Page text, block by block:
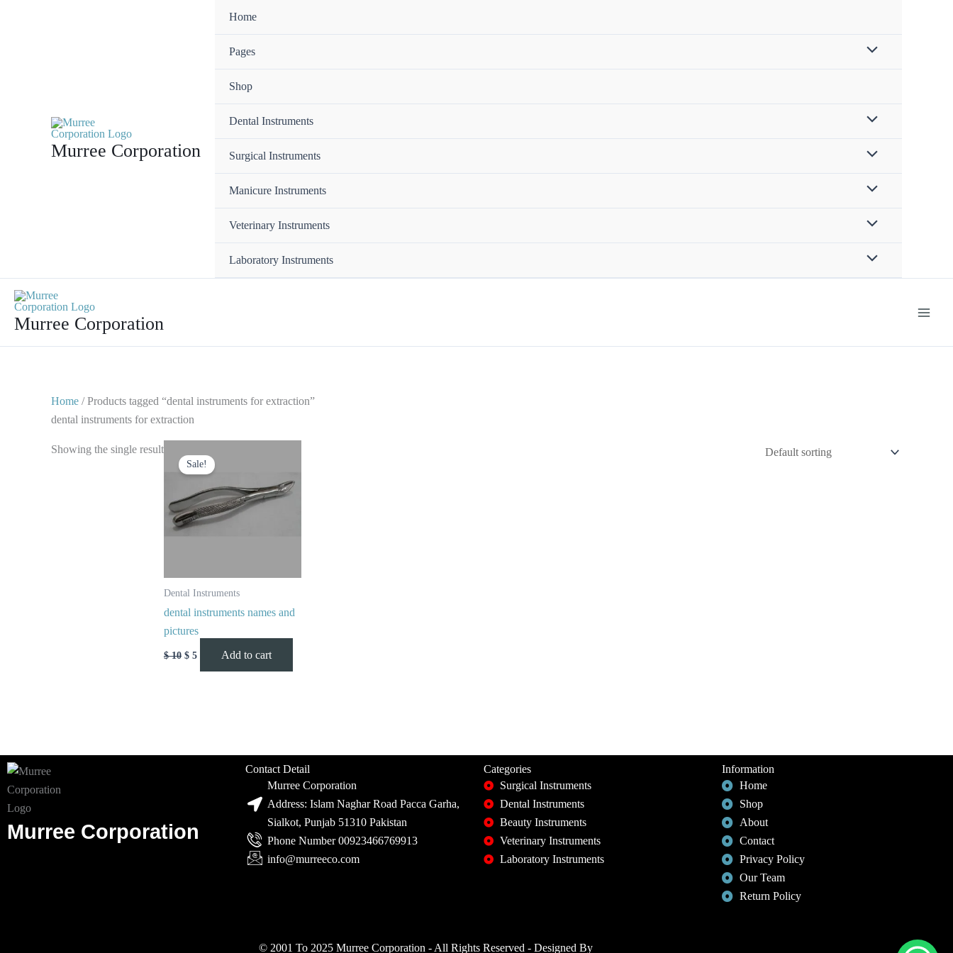
Murree Corporation
Home
Pages
Shop
Dental Instruments
Surgical Instruments
Manicure Instruments
Veterinary Instruments
Laboratory Instruments
Murree Corporation
Home / Products tagged “dental instruments for extraction”
dental instruments for extraction
Showing the single result
Sale!
Dental Instruments
dental instruments names and
pictures
$10
price
was:
$ 5
price
Add to cart
Murree Corporation
Contact Detail
Murree Corporation
Address: Islam Naghar Road Pacca Garha,
Sialkot, Punjab 51310 Pakistan
Phone Number 00923466769913
info@murreeco.com
Categories
Surgical Instruments
Dental Instruments
Beauty Instruments
Veterinary Instruments
Laboratory Instruments
Information
Home
Shop
About
Contact
Privacy Policy
Our Team
Return Policy
© 2001 To 2025 Murree Corporation - All Rights Reserved - Designed By